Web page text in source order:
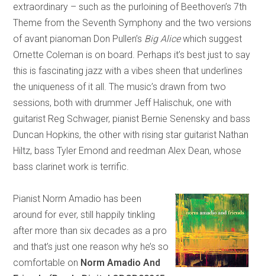
extraordinary – such as the purloining of Beethoven’s 7th
Theme from the Seventh Symphony and the two versions
of avant pianoman Don Pullen’s Big Alicewhich suggest
Ornette Coleman is on board. Perhaps it’s best just to say
this is fascinating jazz with a vibes sheen that underlines
the uniqueness of it all. The music’s drawn from two
sessions, both with drummer Jeff Halischuk, one with
guitarist Reg Schwager, pianist Bernie Senensky and bass
Duncan Hopkins, the other with rising star guitarist Nathan
Hiltz, bass Tyler Emond and reedman Alex Dean, whose
bass clarinet work is terrific.
Pianist Norm Amadio has been
around for ever, still happily tinkling
after more than six decades as a pro
and that’s just one reason why he’s so
comfortable on Norm Amadio And